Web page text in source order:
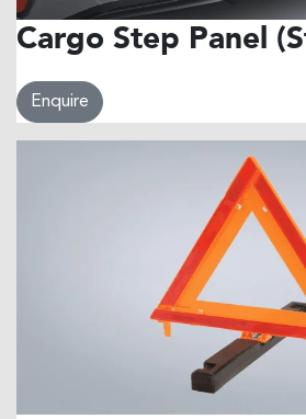
Cargo Step Panel
Enquire